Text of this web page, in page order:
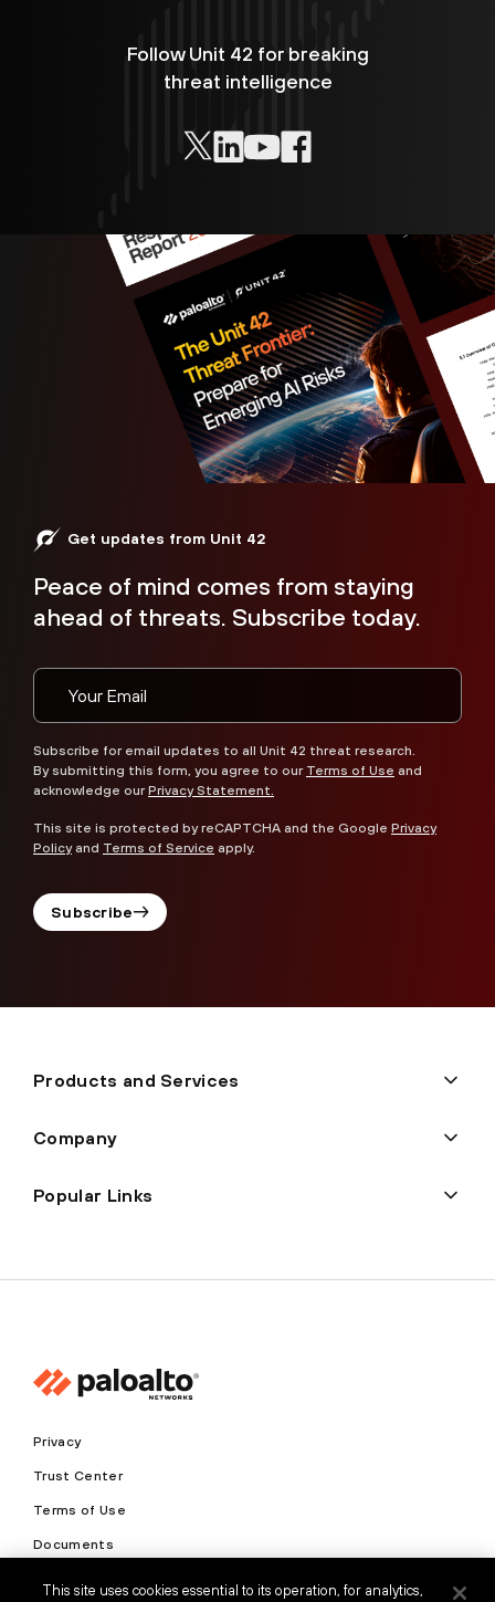
Follow Unit 42 for breaking
threat intelligence
Get updates from Unit 42
Peace of mind comes from staying
ahead of threats. Subscribe today.
Subscribe for email updates to all Unit 42 threat research.
By submitting this form, you agree to our Terms of Use and
acknowledge ourPrivacy Statement.
This site is protected by reCAPTCHA and the Google Privacy
Policyand Terms of Service apply.
Subscribe
Products and Services
Company
Popular Links
Privacy
Trust Center
Terms of Use
Documents
Copyright © 2026 Palo Alto Networks. All Rights Reserved
This site uses cookies essential to its operation, for analytics,